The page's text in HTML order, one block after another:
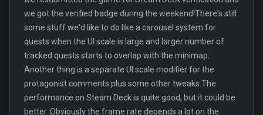
we got the verified badge during the weekend!There's still
some stuff we'd like to do like a carousel system for
quests when the UI scale is large and larger number of
tracked quests starts to overlap with the minimap.
Another thing is a separate UI scale modifier for the
protagonist comments plus some other tweaks.The
performance on Steam Deck is quite good, but it could be
better. Obviously the frame rate depends a lot on the